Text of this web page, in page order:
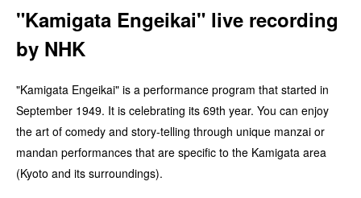
"Kamigata Engeikai" live recording
by NHK
"Kamigata Engeikai" is a performance program that started in
September 1949. It is celebrating its 69th year. You can enjoy
the art of comedy and story-telling through unique manzai or
mandan performances that are specific to the Kamigata area
(Kyoto and its surroundings).